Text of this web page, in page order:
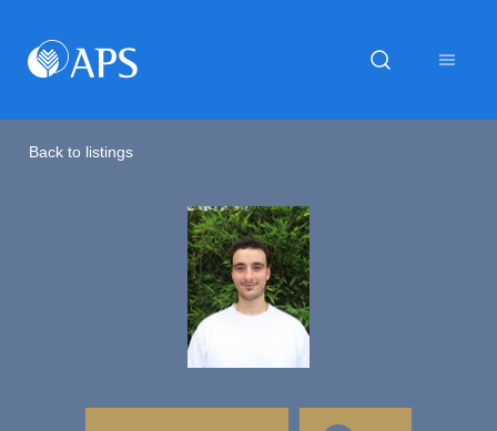
Back to listings